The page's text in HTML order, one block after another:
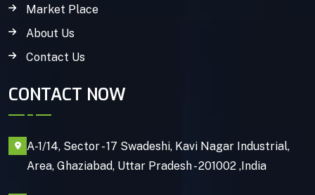
Market Place
About Us
Contact Us
CONTACT NOW
A-1/14, Sector - 17 Swadeshi, Kavi Nagar Industrial,
Area, Ghaziabad, Uttar Pradesh - 201002 ,India